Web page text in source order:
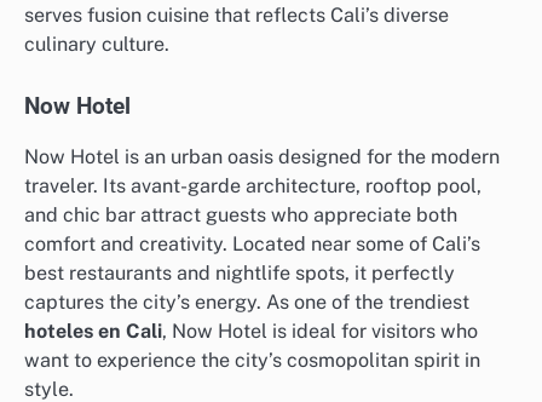
serves fusion cuisine that reflects Cali’s diverse
culinary culture.
Now Hotel
Now Hotel is an urban oasis designed for the modern
traveler. Its avant-garde architecture, rooftop pool,
and chic bar attract guests who appreciate both
comfort and creativity. Located near some of Cali’s
best restaurants and nightlife spots, it perfectly
captures the city’s energy. As one of the trendiest
hoteles en Cali, Now Hotel is ideal for visitors who
want to experience the city’s cosmopolitan spirit in
style.